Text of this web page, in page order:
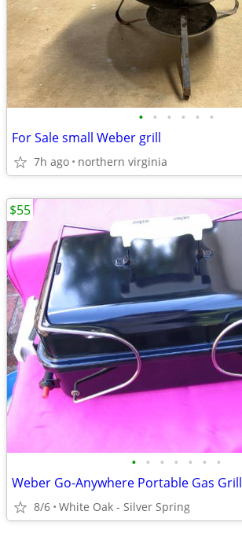
• • • • • •
For Sale small Weber grill
7h ago northern virginia
• • • • • • •
Weber Go-Anywhere Portable Gas Grill
8/6 White Oak - Silver Spring
$55